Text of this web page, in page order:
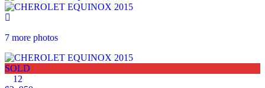
7 more photos
SOLD
12